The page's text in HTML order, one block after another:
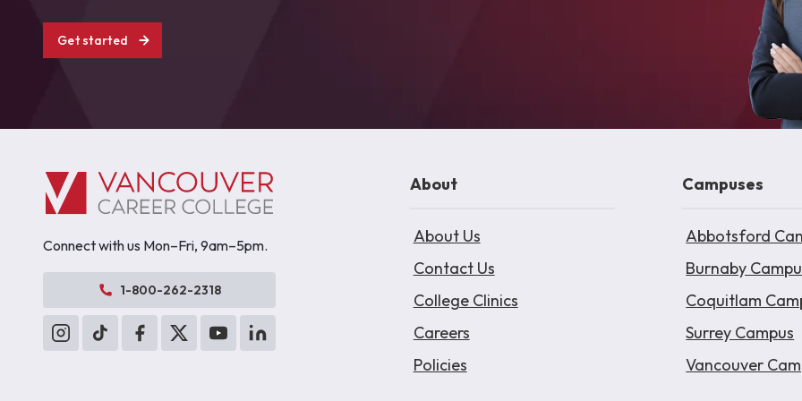
Get started
Connect with us Mon–Fri, 9am–5pm.
1-800-262-2318
About
About Us
Contact Us
College Clinics
Careers
Policies
Campuses
Abbotsford
Burnaby
Coquitlam
Surrey Campus
Vancouver